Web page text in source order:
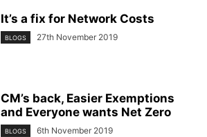
It’s a fix for Network Costs
BLOGS 27th November 2019
CM’s back, Easier Exemptions
and Everyone wants Net Zero
BLOGS 6th November 2019